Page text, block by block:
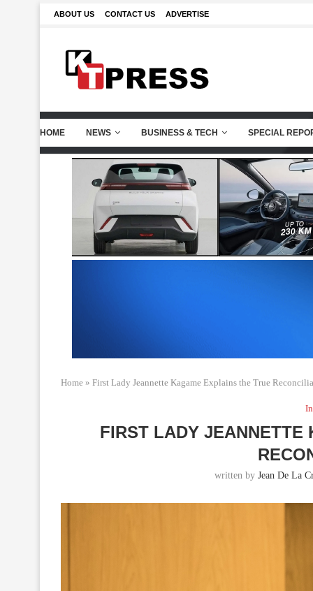
ABOUT US CONTACT US ADVERTISE
HOME NEWS BUSINESS & TECH SPECIAL
Home » First Lady Jeannette Kagame Explains the True
FIRST LADY JEANNETTE
written by Jean De La